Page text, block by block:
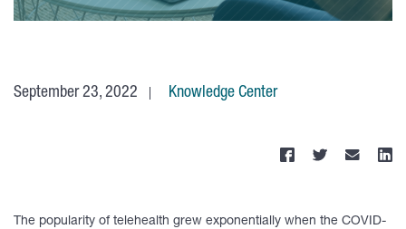
September 23, 2022 Knowledge Center
The popularity of telehealth grew exponentially when the COVID-